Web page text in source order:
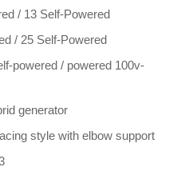
/ 13 Self-Powered
/ 25 Self-Powered
powered / powered 100v-
generator
style with elbow support